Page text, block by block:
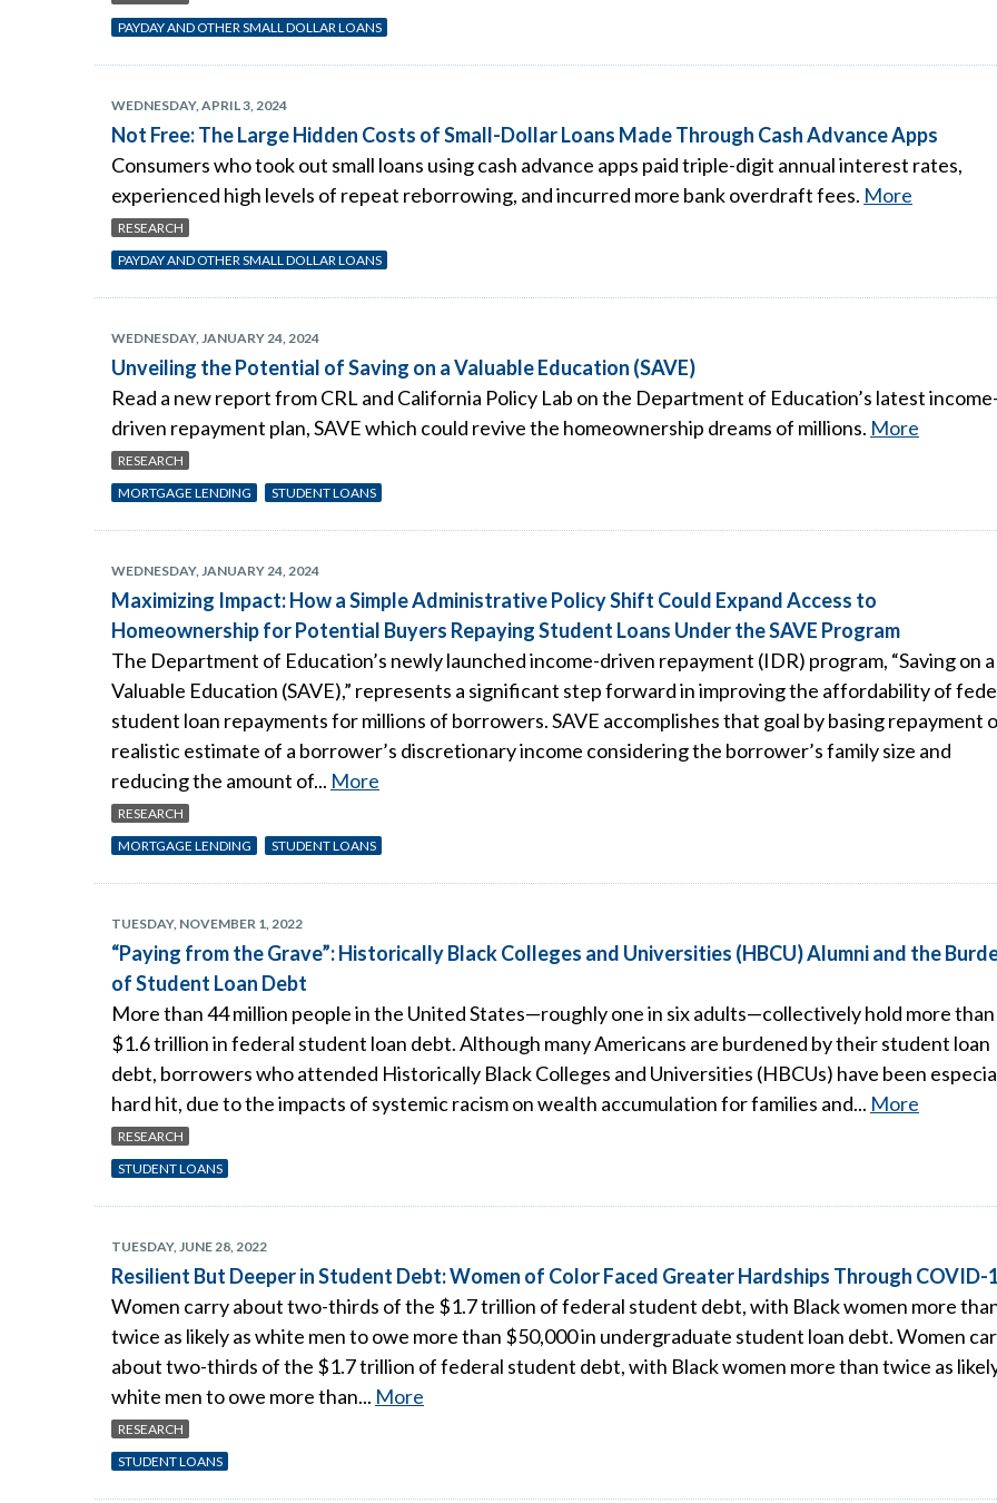
PAYDAY AND OTHER SMALL DOLLAR LOANS
WEDNESDAY, APRIL 3, 2024
Not Free: The Large Hidden Costs of Small-Dollar Loans Made Through Cash Advance Apps
Consumers who took out small loans using cash advance apps paid triple-digit annual interest rates,
experienced high levels of repeat reborrowing, and incurred more bank overdraft fees. More
RESEARCH
PAYDAY AND OTHER SMALL DOLLAR LOANS
WEDNESDAY, JANUARY 24, 2024
Unveiling the Potential of Saving on a Valuable Education (SAVE)
Read a new report from CRL and California Policy Lab on the Department of Education’s latest
driven repayment plan, SAVE which could revive the homeownership dreams of millions. More
RESEARCH
MORTGAGE LENDING
STUDENT LOANS
WEDNESDAY, JANUARY 24, 2024
Maximizing Impact: How a Simple Administrative Policy Shift Could Expand Access to
Homeownership for Potential Buyers Repaying Student Loans Under the SAVE Program
The Department of Education’s newly launched income-driven repayment (IDR) program, “Saving on a
Valuable Education (SAVE),” represents a significant step forward in improving the affordability of
student loan repayments for millions of borrowers. SAVE accomplishes that goal by basing repayment
realistic estimate of a borrower’s discretionary income considering the borrower’s family size and
reducing the amount of... More
RESEARCH
MORTGAGE LENDING
STUDENT LOANS
TUESDAY, NOVEMBER 1, 2022
“Paying from the Grave”: Historically Black Colleges and Universities (HBCU) Alumni and the
of Student Loan Debt
More than 44 million people in the United States—roughly one in six adults—collectively hold more than
$1.6 trillion in federal student loan debt. Although many Americans are burdened by their student loan
debt, borrowers who attended Historically Black Colleges and Universities (HBCUs) have been
hard hit, due to the impacts of systemic racism on wealth accumulation for families and... More
RESEARCH
STUDENT LOANS
TUESDAY, JUNE 28, 2022
Resilient But Deeper in Student Debt: Women of Color Faced Greater Hardships Through COVID-
Women carry about two-thirds of the $1.7 trillion of federal student debt, with Black women more
twice as likely as white men to owe more than $50,000 in undergraduate student loan debt. Women
about two-thirds of the $1.7 trillion of federal student debt, with Black women more than twice as
white men to owe more than... More
RESEARCH
STUDENT LOANS